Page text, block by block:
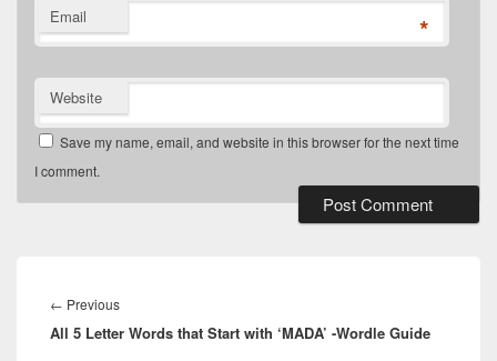
Email *
Website
Save my name, email, and website in this browser for the next time
I comment.
navigation
← PreviousPrevious
post:
All 5 Letter Words that Start with ‘MADA’ -Wordle Guide